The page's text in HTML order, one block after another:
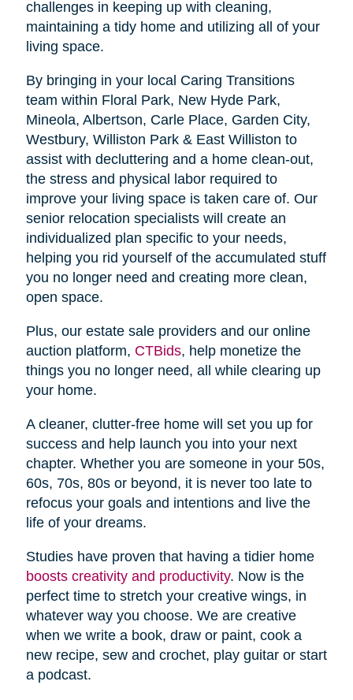
challenges in keeping up with cleaning,
maintaining a tidy home and utilizing all of your
living space.
By bringing in your local Caring Transitions
team within Floral Park, New Hyde Park,
Mineola, Albertson, Carle Place, Garden City,
Westbury, Williston Park & East Williston to
assist with decluttering and a home clean-out,
the stress and physical labor required to
improve your living space is taken care of. Our
senior relocation specialists will create an
individualized plan specific to your needs,
helping you rid yourself of the accumulated stuff
you no longer need and creating more clean,
open space.
Plus, our estate sale providers and our online
auction platform, CTBids, help monetize the
things you no longer need, all while clearing up
your home.
A cleaner, clutter-free home will set you up for
success and help launch you into your next
chapter. Whether you are someone in your 50s,
60s, 70s, 80s or beyond, it is never too late to
refocus your goals and intentions and live the
life of your dreams.
Studies have proven that having a tidier home
boosts creativity and productivity. Now is the
perfect time to stretch your creative wings, in
whatever way you choose. We are creative
when we write a book, draw or paint, cook a
new recipe, sew and crochet, play guitar or start
a podcast.